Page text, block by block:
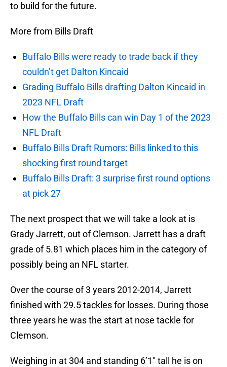
to build for the future.
More from Bills Draft
Buffalo Bills were ready to trade back if they
couldn’t get Dalton Kincaid
Grading Buffalo Bills drafting Dalton Kincaid in
2023 NFL Draft
How the Buffalo Bills can win Day 1 of the 2023
NFL Draft
Buffalo Bills Draft Rumors: Bills linked to this
shocking first round target
Buffalo Bills Draft: 3 surprise first round options
at pick 27
The next prospect that we will take a look at is
Grady Jarrett, out of Clemson. Jarrett has a draft
grade of 5.81 which places him in the category of
possibly being an NFL starter.
Over the course of 3 years 2012-2014, Jarrett
finished with 29.5 tackles for losses. During those
three years he was the start at nose tackle for
Clemson.
Weighing in at 304 and standing 6’1″ tall he is on